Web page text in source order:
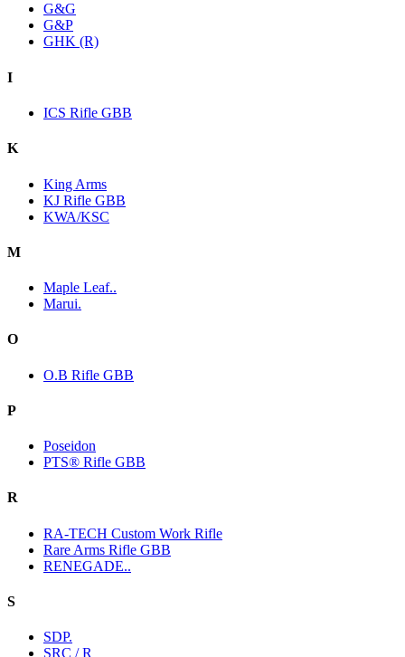
G&G
G&P
GHK (R)
I
ICS Rifle GBB
K
King Arms
KJ Rifle GBB
KWA/KSC
M
Maple Leaf..
Marui.
O
O.B Rifle GBB
P
Poseidon
PTS® Rifle GBB
R
RA-TECH Custom Work Rifle
Rare Arms Rifle GBB
RENEGADE..
S
SDP.
SRC / R